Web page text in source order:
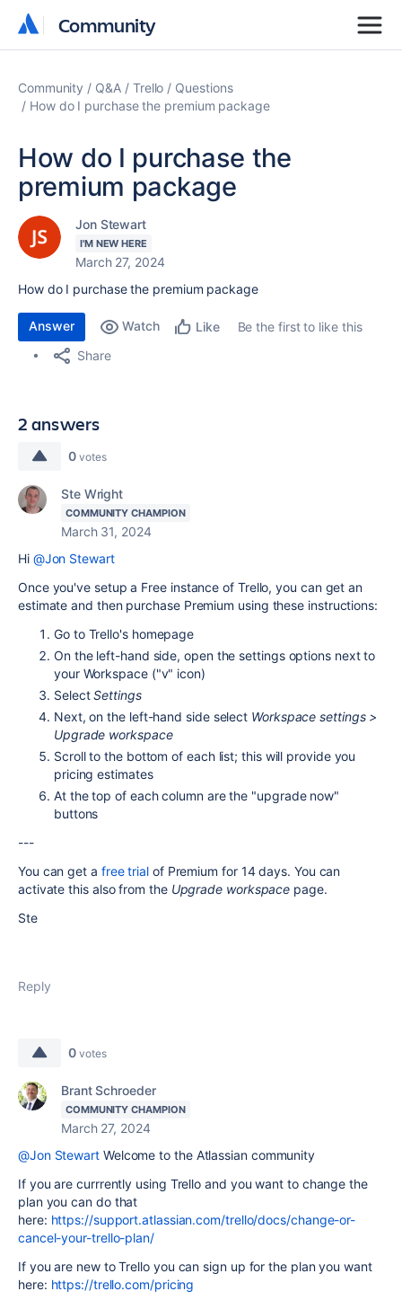
Community
Community
Community Q&A Trello
Questions
How do I purchase the premium package
How do I purchase the
premium package
Jon Stewart
I'M NEW HERE
March 27, 2024
How do I purchase the premium package
Answer Watch Like
Be the first to like this
Share
2 answers
0 votes
Ste Wright
COMMUNITY CHAMPION
March 31, 2024
Hi @Jon Stewart
Once you've setup a Free instance of Trello, you can get an
estimate and then purchase Premium using these instructions:
Go to Trello's homepage
On the left-hand side, open the settings options next to
your Workspace ("v" icon)
SelectSettings
Next, on the left-hand side select Workspace settings >
Upgrade workspace
Scroll to the bottom of each list; this will provide you
pricing estimates
At the top of each column are the "upgrade now"
buttons
---
You can get a free trial of Premium for 14 days. You can
activate this also from the Upgrade workspace page.
Ste
Reply
0 votes
Brant Schroeder
COMMUNITY CHAMPION
March 27, 2024
@Jon Stewart Welcome to the Atlassian community
If you are currrently using Trello and you want to change the
plan you can do that
here: https://support.atlassian.com/trello/docs/change-or-
cancel-your-trello-plan/
If you are new to Trello you can sign up for the plan you want
here: https://trello.com/pricing